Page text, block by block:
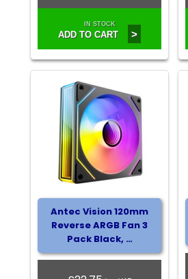
IN STOCK
ADD TO CART >
Antec Vision 120mm
Reverse ARGB Fan 3
Pack Black, …